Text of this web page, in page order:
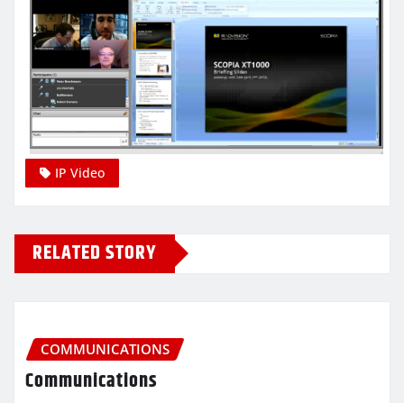
IP Video
RELATED STORY
COMMUNICATIONS
Communications